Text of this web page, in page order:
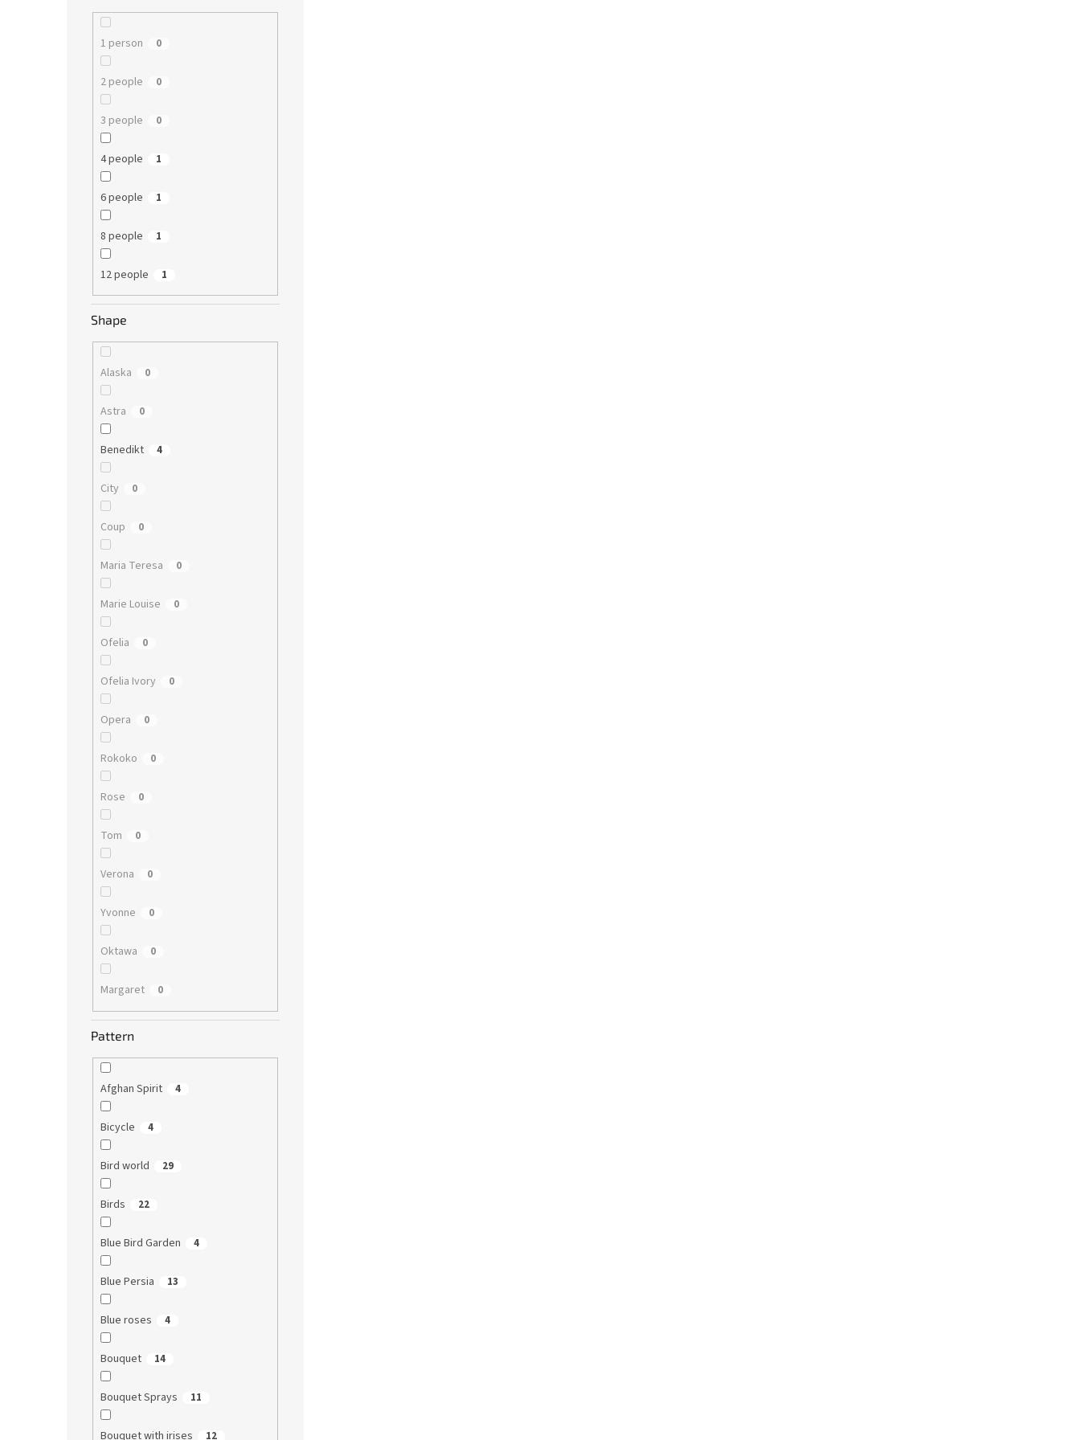
1 person 0
2 people 0
3 people 0
4 people 1
6 people 1
8 people 1
12 people 1
Shape
Alaska 0
Astra 0
Benedikt 4
City 0
Coup 0
Maria Teresa 0
Marie Louise 0
Ofelia 0
Ofelia Ivory 0
Opera 0
Rokoko 0
Rose 0
Tom 0
Verona 0
Yvonne 0
Oktawa 0
Margaret 0
Pattern
Afghan Spirit 4
Bicycle 4
Bird world 29
Birds 22
Blue Bird Garden 4
Blue Persia 13
Blue roses 4
Bouquet 14
Bouquet Sprays 11
Bouquet with irises 12